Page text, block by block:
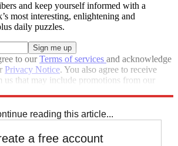
and keep yourself informed with a
most interesting, enlightening and
daily puzzles.
to ourTerms of services and acknowledge
Privacy Notice. You also agree to receive
us that may include promotions from our
reading this article...
a free account